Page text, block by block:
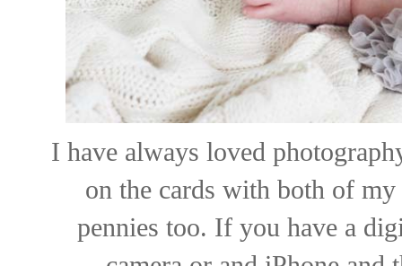
I have always loved
on the cards with both of
pennies too. If you have a